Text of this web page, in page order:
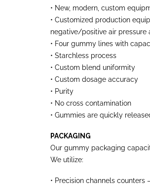
• New, modern, custom
• Customized production
negative/positive air pressure
• Four gummy lines with
• Starchless process
• Custom blend uniformity
• Custom dosage accuracy
• Purity
• No cross contamination
• Gummies are quickly
PACKAGING
Our gummy packaging
We utilize:
• Precision channels